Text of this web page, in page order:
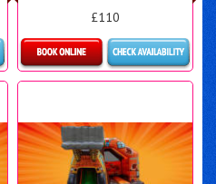
£110
Details & Bookings